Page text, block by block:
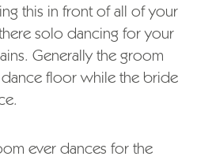
this in front of all of your
solo dancing for your
Generally the groom
floor while the bride
ever dances for the